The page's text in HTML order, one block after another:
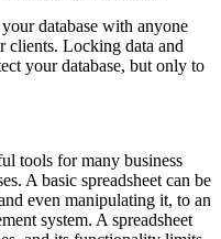
database with anyone
clients. Locking data and
your database, but only to
tools for many business
A basic spreadsheet can be
even manipulating it, to an
system. A spreadsheet